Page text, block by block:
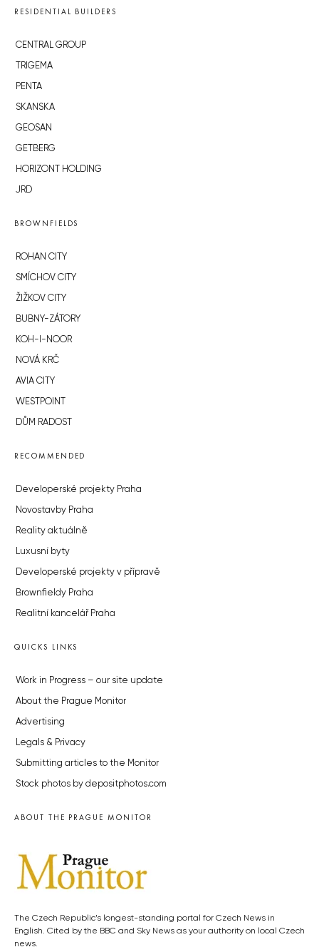
RESIDENTIAL BUILDERS
CENTRAL GROUP
TRIGEMA
PENTA
SKANSKA
GEOSAN
GETBERG
HORIZONT HOLDING
JRD
BROWNFIELDS
ROHAN CITY
SMÍCHOV CITY
ŽIŽKOV CITY
BUBNY-ZÁTORY
KOH-I-NOOR
NOVÁ KRČ
AVIA CITY
WESTPOINT
DŮM RADOST
RECOMMENDED
Developerské projekty Praha
Novostavby Praha
Reality aktuálně
Luxusní byty
Developerské projekty v přípravě
Brownfieldy Praha
Realitní kancelář Praha
QUICKS LINKS
Work in Progress – our site update
About the Prague Monitor
Advertising
Legals & Privacy
Submitting articles to the Monitor
Stock photos by depositphotos.com
ABOUT THE PRAGUE MONITOR
The Czech Republic’s longest-standing portal for Czech News in
English. Cited by the BBC and Sky News as your authority on local Czech
news.